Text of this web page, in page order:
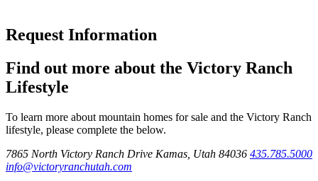
Request Information
Find out more about the Victory Ranch
Lifestyle
To learn more about mountain homes for sale and the Victory Ranch
lifestyle, please complete the below.
7865 North Victory Ranch Drive Kamas, Utah 84036 435.785.5000
info@victoryranchutah.com